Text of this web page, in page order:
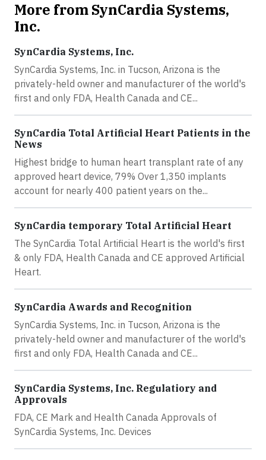
More from SynCardia Systems,
Inc.
SynCardia Systems, Inc.
SynCardia Systems, Inc. in Tucson, Arizona is the
privately-held owner and manufacturer of the world's
first and only FDA, Health Canada and CE...
SynCardia Total Artificial Heart Patients in the
News
Highest bridge to human heart transplant rate of any
approved heart device, 79% Over 1,350 implants
account for nearly 400 patient years on the...
SynCardia temporary Total Artificial Heart
The SynCardia Total Artificial Heart is the world's first
& only FDA, Health Canada and CE approved Artificial
Heart.
SynCardia Awards and Recognition
SynCardia Systems, Inc. in Tucson, Arizona is the
privately-held owner and manufacturer of the world's
first and only FDA, Health Canada and CE...
SynCardia Systems, Inc. Regulatiory and
Approvals
FDA, CE Mark and Health Canada Approvals of
SynCardia Systems, Inc. Devices